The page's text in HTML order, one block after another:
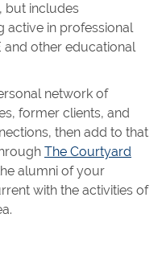
but includes
active in professional
and other educational
network of
former clients, and
then add to that
The Courtyard
alumni of your
with the activities of